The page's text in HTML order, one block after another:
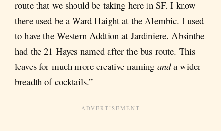
route that we should be taking here in SF. I know
there used be a Ward Haight at the Alembic. I used
to have the Western Addtion at Jardiniere. Absinthe
had the 21 Hayes named after the bus route. This
leaves for much more creative naming anda wider
breadth of cocktails.”